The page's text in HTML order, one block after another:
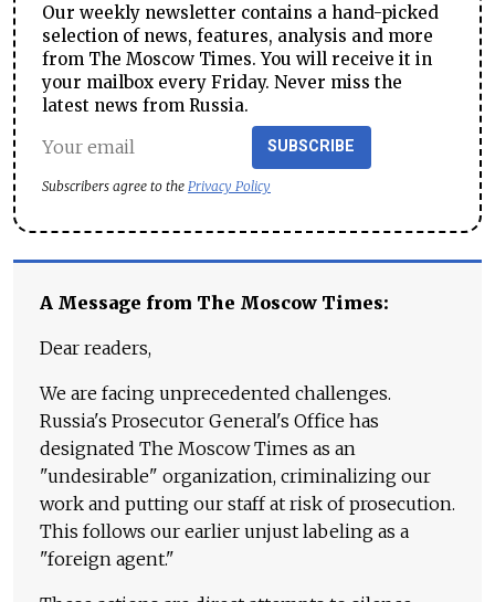
Our weekly newsletter contains a hand-picked
selection of news, features, analysis and more
from The Moscow Times. You will receive it in
your mailbox every Friday. Never miss the
latest news from Russia.
SUBSCRIBE
Subscribers agree to the Privacy Policy
A Message from The Moscow Times:
Dear readers,
We are facing unprecedented challenges.
Russia's Prosecutor General's Office has
designated The Moscow Times as an
"undesirable" organization, criminalizing our
work and putting our staff at risk of prosecution.
This follows our earlier unjust labeling as a
"foreign agent."